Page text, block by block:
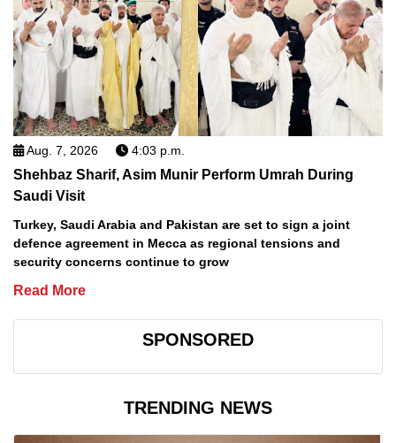
Aug. 7, 2026 4:03 p.m.
Shehbaz Sharif, Asim Munir Perform Umrah During
Saudi Visit
Turkey, Saudi Arabia and Pakistan are set to sign a joint
defence agreement in Mecca as regional tensions and
security concerns continue to grow
Read More
SPONSORED
TRENDING NEWS